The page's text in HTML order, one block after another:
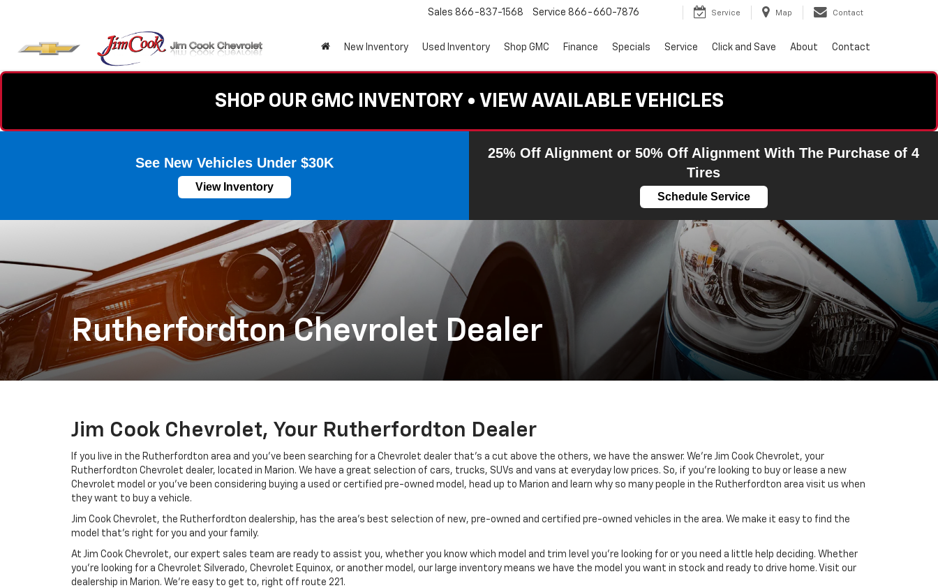
Sales 866-837-1568 Service 866-660-7876 Service Map Contact
New Inventory Used Inventory Shop GMC Finance Specials Service Click and Save About Contact
SHOP OUR GMC INVENTORY • VIEW AVAILABLE VEHICLES
See New Vehicles Under $30K
View Inventory
25% Off Alignment or 50% Off Alignment With The Purchase of 4
Tires
Schedule Service
Rutherfordton Chevrolet Dealer
Jim Cook Chevrolet, Your Rutherfordton Dealer
If you live in the Rutherfordton area and you’ve been searching for a Chevrolet dealer that’s a cut above the others, we have the answer. We’re Jim Cook Chevrolet, your
Rutherfordton Chevrolet dealer, located in Marion. We have a great selection of cars, trucks, SUVs and vans at everyday low prices. So, if you’re looking to buy or lease a new
Chevrolet model or you’ve been considering buying a used or certified pre-owned model, head up to Marion and learn why so many people in the Rutherfordton area visit us when
they want to buy a vehicle.
Jim Cook Chevrolet, the Rutherfordton dealership, has the area’s best selection of new, pre-owned and certified pre-owned vehicles in the area. We make it easy to find the
model that’s right for you and your family.
At Jim Cook Chevrolet, our expert sales team are ready to assist you, whether you know which model and trim level you’re looking for or you need a little help deciding. Whether
you’re looking for a Chevrolet Silverado, Chevrolet Equinox, or another model, our large inventory means we have the model you want in stock and ready to drive home. Visit our
dealership in Marion. We’re easy to get to, right off route 221.